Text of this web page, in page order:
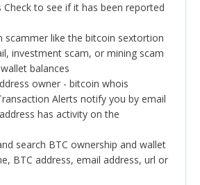
Check to see if it has been reported
scammer like the bitcoin sextortion
investment scam, or mining scam
balances
owner - bitcoin whois
Alerts notify you by email
has activity on the
search BTC ownership and wallet
BTC address, email address, url or